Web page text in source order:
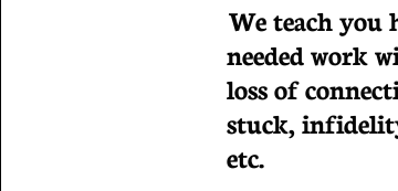
We teach you
needed work
loss of
stuck,
etc.